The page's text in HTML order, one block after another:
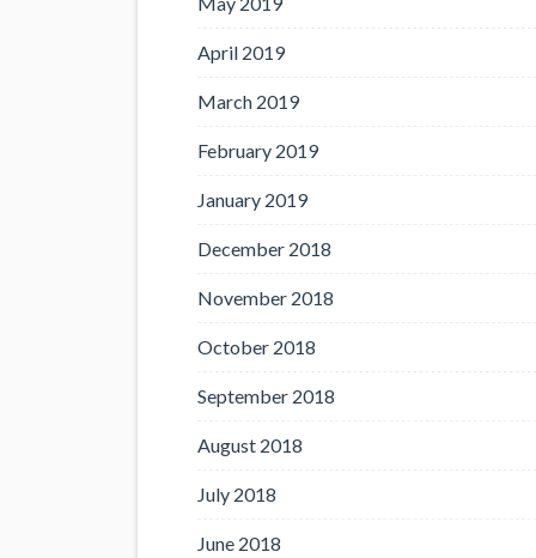
April 2019
March 2019
February 2019
January 2019
December 2018
November 2018
October 2018
September 2018
August 2018
July 2018
June 2018